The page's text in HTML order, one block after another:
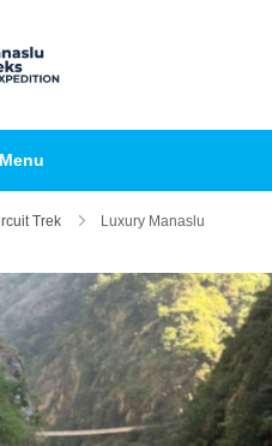
Menu
Trek
Luxury Manaslu